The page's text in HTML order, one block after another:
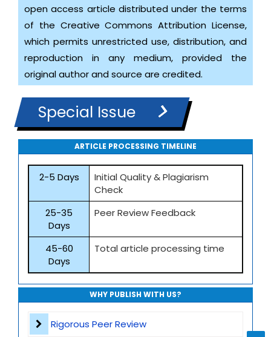
open access article distributed under the terms
of the Creative Commons Attribution License,
which permits unrestricted use, distribution, and
reproduction in any medium, provided the
original author and source are credited.
Special Issue
ARTICLE PROCESSING TIMELINE
2-5 Days
Initial Quality & Plagiarism
Check
25-35
Days
Peer Review Feedback
45-60
Days
Total article processing time
WHY PUBLISH WITH US?
Rigorous Peer Review